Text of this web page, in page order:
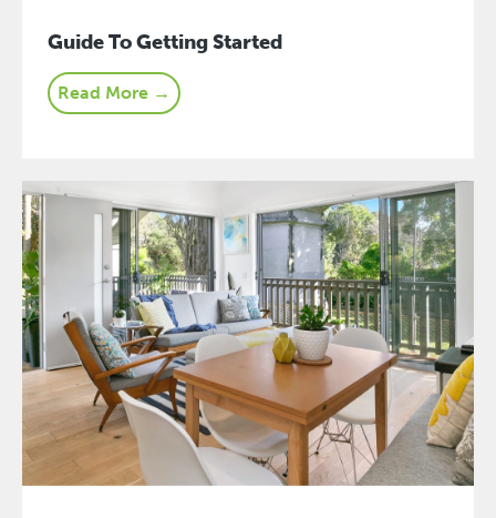
Guide To Getting Started
Read More →